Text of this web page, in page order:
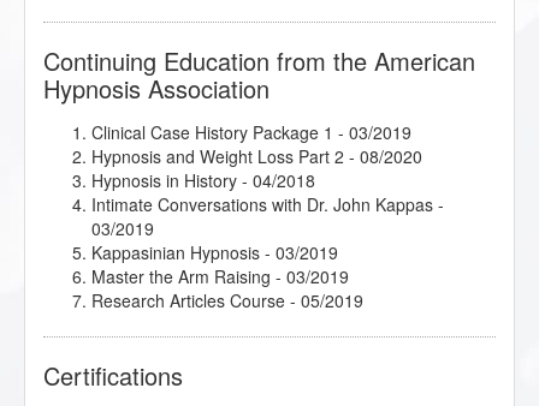
Continuing Education from the American
Hypnosis Association
Clinical Case History Package 1 - 03/2019
Hypnosis and Weight Loss Part 2 - 08/2020
Hypnosis in History - 04/2018
Intimate Conversations with Dr. John Kappas -
03/2019
Kappasinian Hypnosis - 03/2019
Master the Arm Raising - 03/2019
Research Articles Course - 05/2019
Certifications